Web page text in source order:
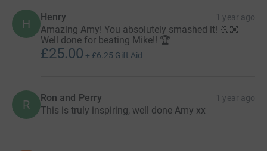
H Henry 1 year ago
Amazing Amy! You absolutely smashed it! 💪🏼
Well done for beating Mike!! 🏆
£25.00 + £6.25 Gift Aid
R Ron and Perry 1 year ago
This is truly inspiring, well done Amy xx